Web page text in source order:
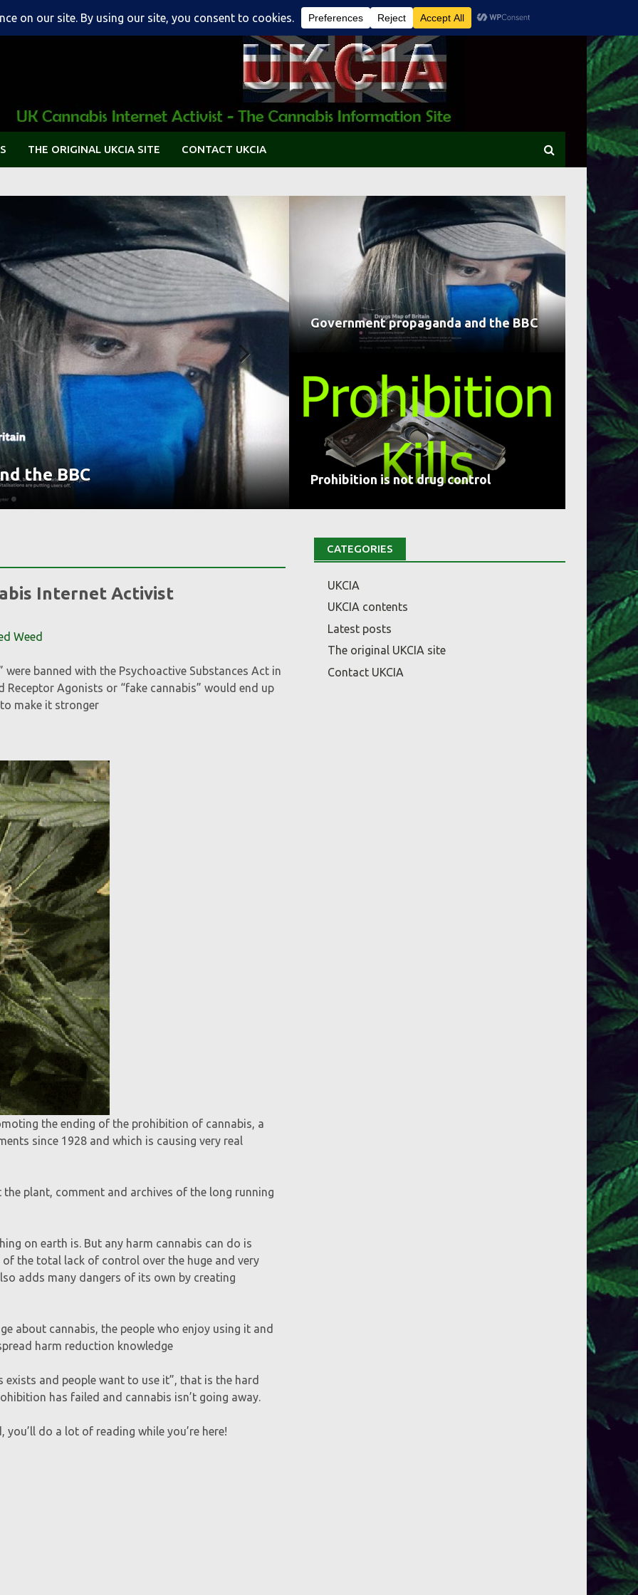
THE ORIGINAL UKCIA SITE CONTACT UKCIA
the BBCWeed
Government propaganda and the BBC
Prohibition is not drug control
Internet Activist
Weed
banned with the Psychoactive Substances Act in
Receptor Agonists or “fake cannabis” would end up
make it stronger
the ending of the prohibition of cannabis, a
since 1928 and which is causing very real
plant, comment and archives of the long running
on earth is. But any harm cannabis can do is
the total lack of control over the huge and very
adds many dangers of its own by creating
about cannabis, the people who enjoy using it and
harm reduction knowledge
and people want to use it”, that is the hard
has failed and cannabis isn’t going away.
you’ll do a lot of reading while you’re here!
CATEGORIES
UKCIA
UKCIA contents
Latest posts
The original UKCIA site
Contact UKCIA